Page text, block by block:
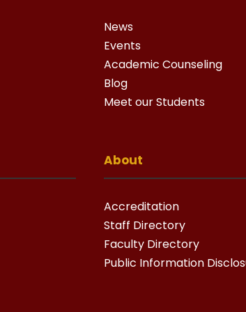
News
Events
Academic Counseling
Blog
Meet our Students
About
Accreditation
Staff Directory
Faculty Directory
Public Information